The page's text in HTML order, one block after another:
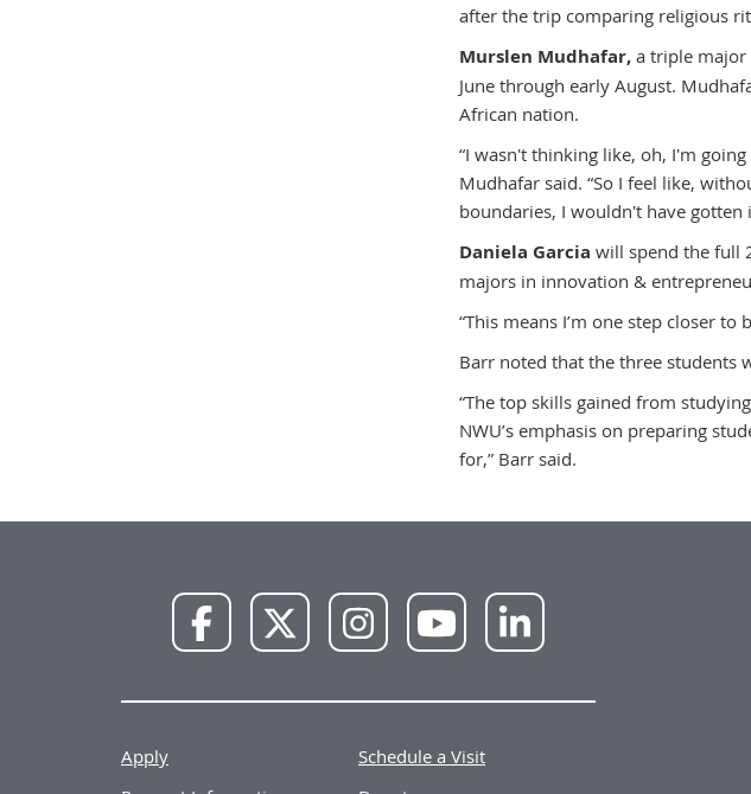
after the trip comparing religious
Murslen Mudhafar, a triple major
June through early August.
African nation.
“I wasn't thinking like, oh, I'm
Mudhafar said. “So I feel like,
boundaries, I wouldn't have gotten
Daniela Garcia will spend the full
majors in innovation &
“This means I’m one step closer
Barr noted that the three students
“The top skills gained from
NWU’s emphasis on preparing
for,” Barr said.
Facebook X
InstagramYouTube LinkedIn
Apply
Schedule a Visit